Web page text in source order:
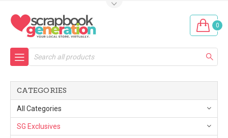
0
Search
CATEGORIES
All Categories
SG Exclusives